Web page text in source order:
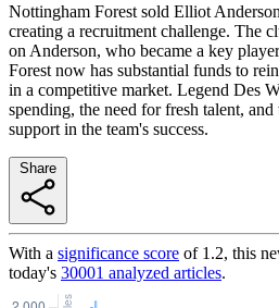
Nottingham Forest sold Elliot
creating a recruitment challenge. The
on Anderson, who became a key
Forest now has substantial funds to
in a competitive market. Legend Des
spending, the need for fresh talent,
support in the team's success.
With a significance score of 1.2, this
today's 30001 analyzed articles.